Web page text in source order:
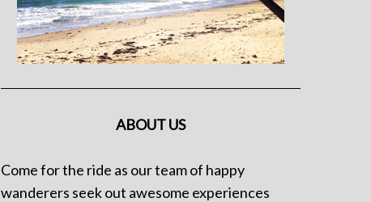
ABOUT US
Come for the ride as our team of happy
wanderers seek out awesome experiences